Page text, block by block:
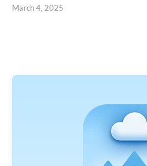
March 4, 2025